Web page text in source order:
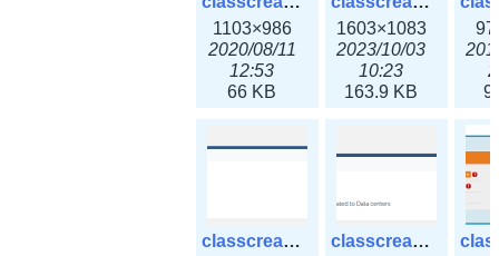
1103×986
2020/08/11
12:53
66 KB
1603×1083
2023/10/03
10:23
163.9 KB
classcreate_ipaddressusage3x.png
classcreate_ipblocktype3x.png